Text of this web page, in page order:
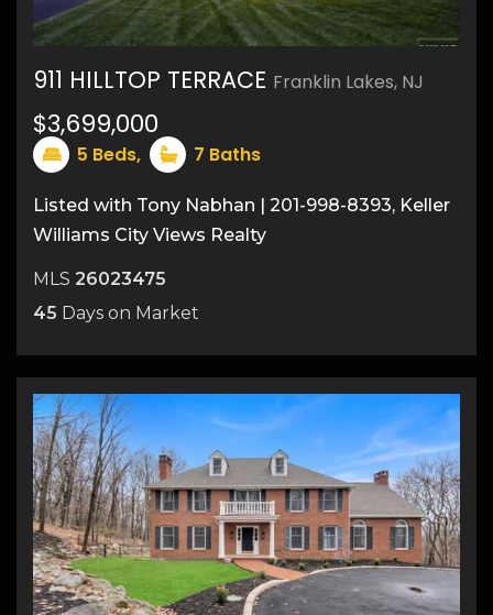
32
911 HILLTOP TERRACE Franklin Lakes, NJ
$3,699,000
5 Beds, 7 Baths
Listed with Tony Nabhan | 201-998-8393, Keller
Williams City Views Realty
MLS 26023475
45 Days on Market